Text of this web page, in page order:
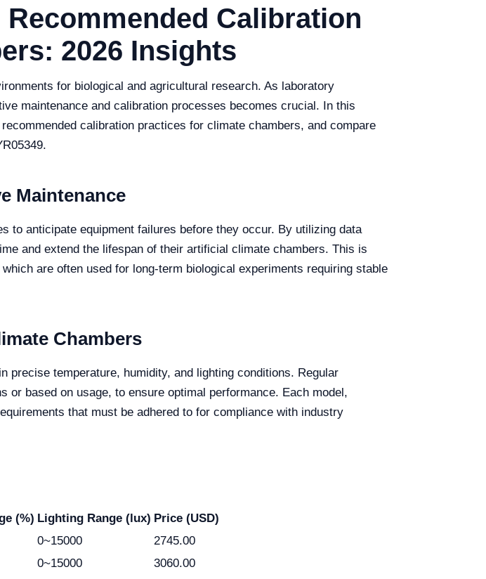
Calibration
2026 Insights
for biological and agricultural research. As laboratory
maintenance and calibration processes becomes crucial. In this
calibration practices for climate chambers, and compare
Maintenance
to anticipate equipment failures before they occur. By utilizing data
and extend the lifespan of their artificial climate chambers. This is
are often used for long-term biological experiments requiring stable
Chambers
temperature, humidity, and lighting conditions. Regular
based on usage, to ensure optimal performance. Each model,
that must be adhered to for compliance with industry
(%) Lighting Range (lux) Price (USD)
0~15000
2745.00
0~15000
3060.00